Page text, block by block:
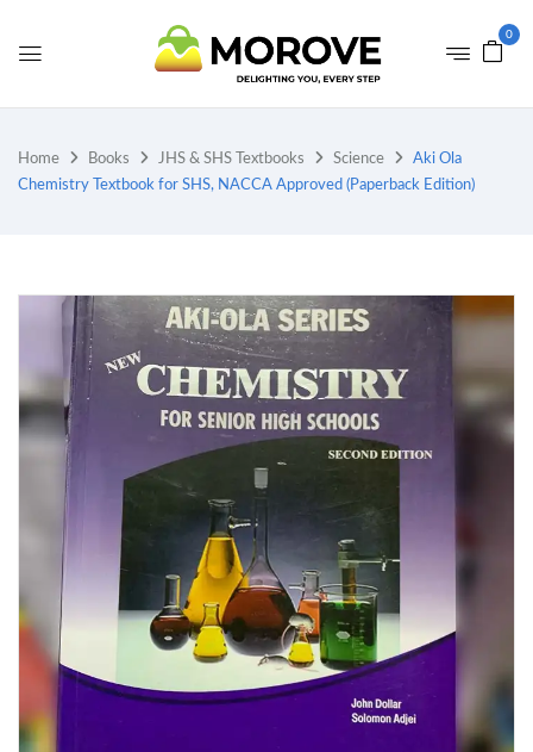
0
Home Books JHS & SHS Textbooks Science
Aki Ola
Chemistry Textbook for SHS, NACCA Approved (Paperback Edition)